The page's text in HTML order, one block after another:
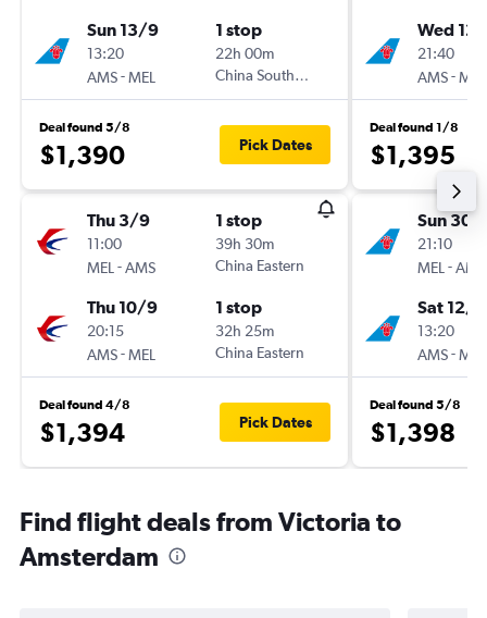
Sun 13/9
13:20
AMS-MEL
1 stop
22h 00m
China Southern
Deal found 5/8
$1,390 Pick Dates
Thu 3/9
11:00
MEL -AMS
1 stop
39h 30m
China Eastern
Thu 10/9
20:15
AMS-MEL
1 stop
32h 25m
China Eastern
Deal found 4/8
$1,394 Pick Dates
Wed
21:40
AMS-MEL
Deal found 1/8
$1,395
Sun 30/
21:10
MEL -AMS
Sat 12/9
13:20
AMS-MEL
Deal found 5/8
$1,398
Find flight deals from Victoria to
Amsterdam